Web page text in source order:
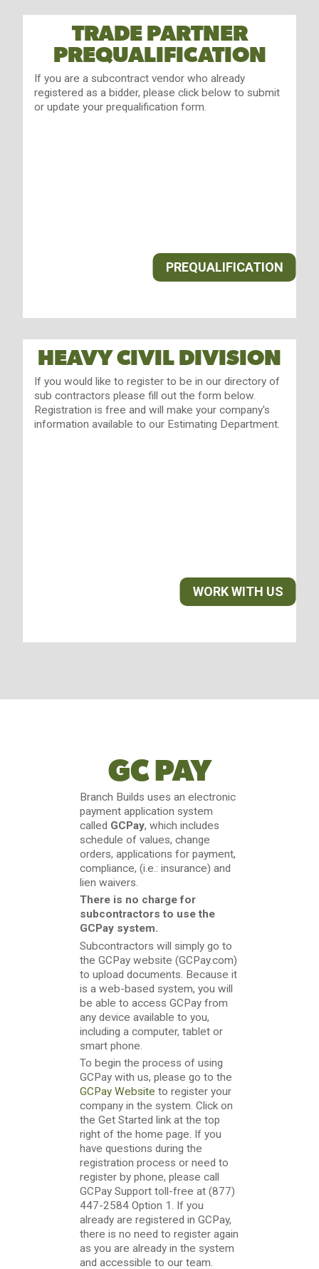
TRADE PARTNER
PREQUALIFICATION
If you are a subcontract vendor who already
registered as a bidder, please click below to submit
or update your prequalification form.
PREQUALIFICATION
HEAVY CIVIL DIVISION
If you would like to register to be in our directory of
sub contractors please fill out the form below.
Registration is free and will make your company's
information available to our Estimating Department.
WORK WITH US
GC PAY
Branch Builds uses an electronic
payment application system
called GCPay, which includes
schedule of values, change
orders, applications for payment,
compliance, (i.e.: insurance) and
lien waivers.
There is no charge for
subcontractors to use the
GCPay system.
Subcontractors will simply go to
the GCPay website (GCPay.com)
to upload documents. Because it
is a web-based system, you will
be able to access GCPay from
any device available to you,
including a computer, tablet or
smart phone.
To begin the process of using
GCPay with us, please go to the
GCPay Website to register your
company in the system. Click on
the Get Started link at the top
right of the home page. If you
have questions during the
registration process or need to
register by phone, please call
GCPay Support toll-free at (877)
447-2584 Option 1. If you
already are registered in GCPay,
there is no need to register again
as you are already in the system
and accessible to our team.